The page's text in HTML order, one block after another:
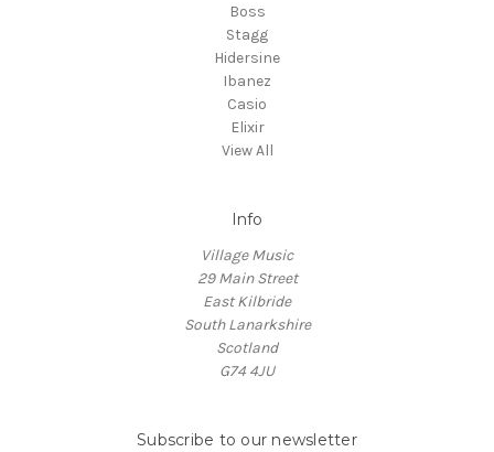
Boss
Stagg
Hidersine
Ibanez
Casio
Elixir
View All
Info
Village Music
29 Main Street
East Kilbride
South Lanarkshire
Scotland
G74 4JU
Subscribe to our newsletter